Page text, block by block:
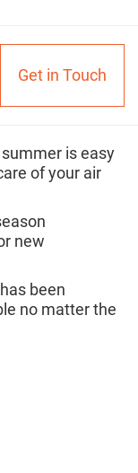
Get in Touch
is easy
of your air
new
been
no matter the